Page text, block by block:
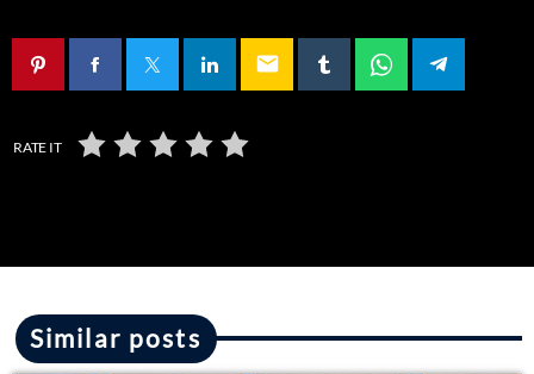
email
RATE IT
Similar posts